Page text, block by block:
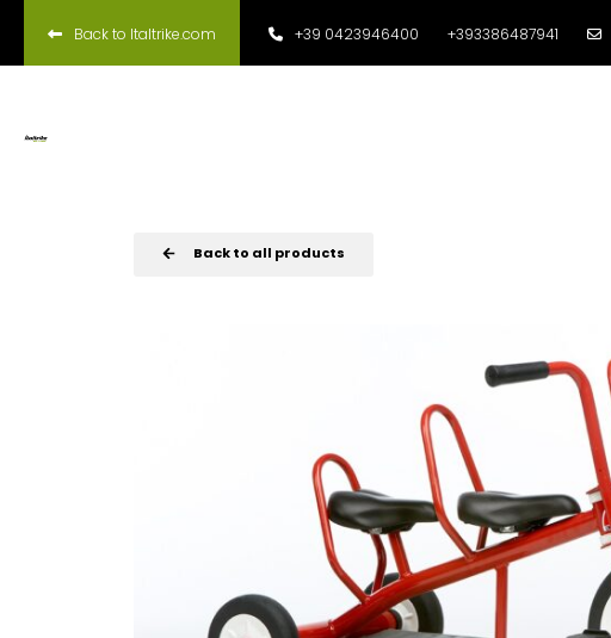
Back to Italtrike.com +39 0423946400 +393386487941
Back to all products